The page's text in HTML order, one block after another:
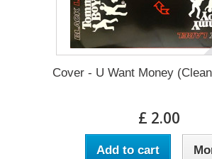
Cover - U Want Money
£ 2.00
Add to cart